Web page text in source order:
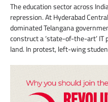
The education sector across
repression. At Hyderabad
dominated Telangana
construct a ‘state-of-the-art’
land. In protest, left-wing